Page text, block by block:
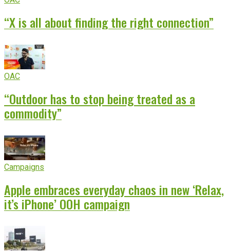
“X is all about finding the right connection”
OAC
“Outdoor has to stop being treated as a
commodity”
Campaigns
Apple embraces everyday chaos in new ‘Relax,
it’s iPhone’ OOH campaign